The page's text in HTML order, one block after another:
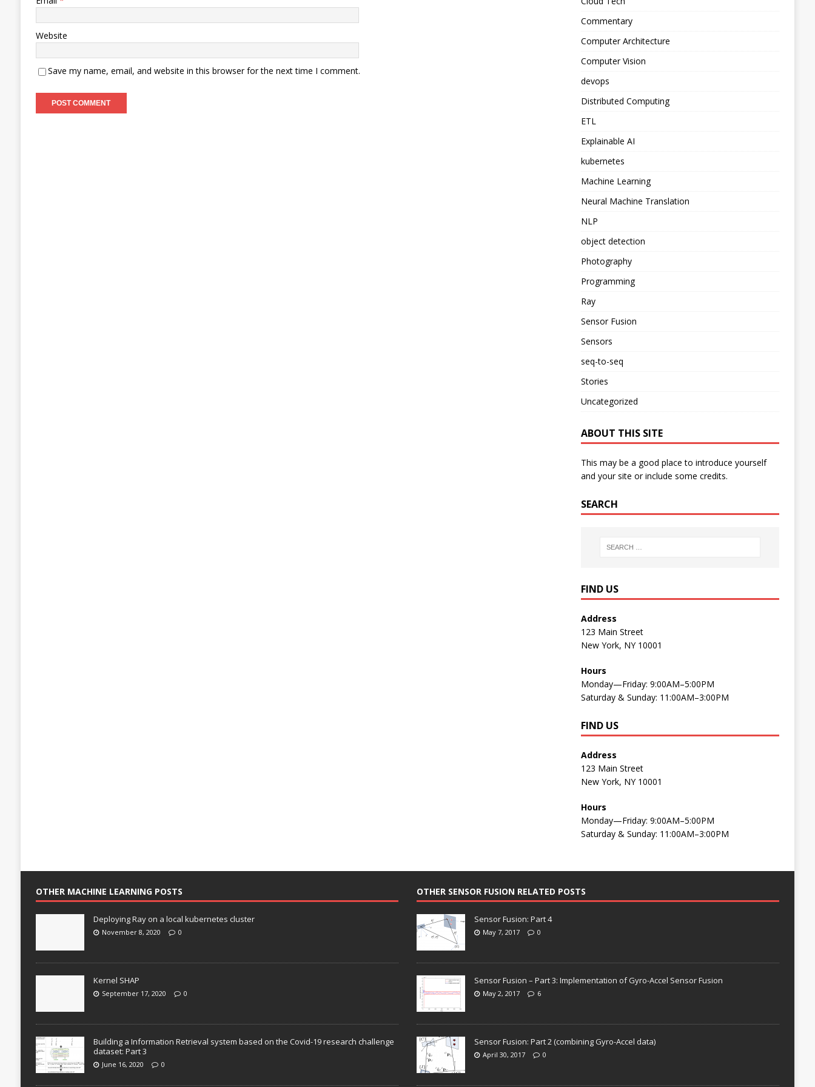
Website
Save my name, email, and website in this browser for the next time I comment.
Commentary
Computer Architecture
Computer Vision
devops
Distributed Computing
ETL
Explainable AI
kubernetes
Machine Learning
Neural Machine Translation
NLP
object detection
Photography
Programming
Ray
Sensor Fusion
Sensors
seq-to-seq
Stories
Uncategorized
ABOUT THIS SITE
This may be a good place to introduce yourself
and your site or include some credits.
SEARCH
FIND US
Address
123 Main Street
New York, NY 10001
Hours
Monday—Friday: 9:00AM–5:00PM
Saturday & Sunday: 11:00AM–3:00PM
FIND US
Address
123 Main Street
New York, NY 10001
Hours
Monday—Friday: 9:00AM–5:00PM
Saturday & Sunday: 11:00AM–3:00PM
OTHER MACHINE LEARNING POSTS
Deploying Ray on a local kubernetes cluster
November 8, 2020 0
Kernel SHAP
September 17, 2020 0
Building a Information Retrieval system based on the Covid-19 research challenge
dataset: Part 3
June 16, 2020 0
OTHER SENSOR FUSION RELATED POSTS
Sensor Fusion: Part 4
May 7, 2017 0
Sensor Fusion – Part 3: Implementation of Gyro-Accel Sensor Fusion
May 2, 2017 6
Sensor Fusion: Part 2 (combining Gyro-Accel data)
April 30, 2017 0